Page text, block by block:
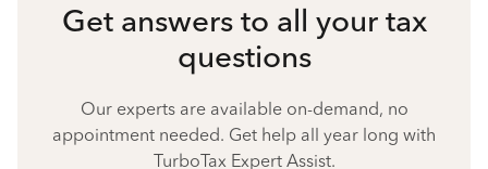
Get answers to all your tax
questions
Our experts are available on-demand, no
appointment needed. Get help all year long with
TurboTax Expert Assist.